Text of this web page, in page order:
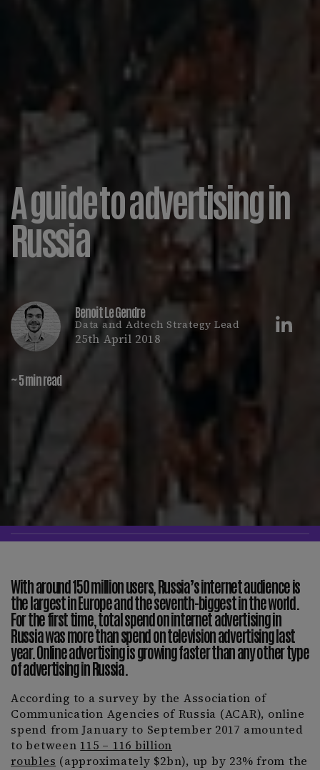
A guide to advertising in
Russia
Benoit Le Gendre
Data and Adtech Strategy Lead
25th April 2018
~ 5 min read
With around 150 million users, Russia’s internet audience is
the largest in Europe and the seventh-biggest in the world.
For the first time, total spend on internet advertising in
Russia was more than spend on television advertising last
year. Online advertising is growing faster than any other type
of advertising in Russia.
According to a survey by the Association of
Communication Agencies of Russia (ACAR), online
spend from January to September 2017 amounted
to between 115 – 116 billion
roubles (approximately $2bn), up by 23% from the